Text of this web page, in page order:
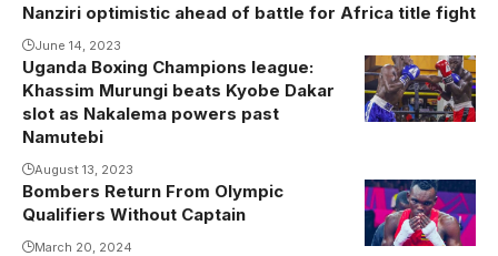
Nanziri optimistic ahead of battle for Africa title fight
June 14, 2023
Uganda Boxing Champions league:
Khassim Murungi beats Kyobe Dakar
slot as Nakalema powers past
Namutebi
August 13, 2023
Bombers Return From Olympic
Qualifiers Without Captain
March 20, 2024